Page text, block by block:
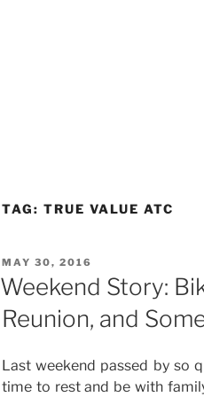
TAG: TRUE VALUE ATC
POSTED
ON
MAY 30, 2016
Weekend Story:
Reunion, and
Last weekend passed by so
time to rest and be with